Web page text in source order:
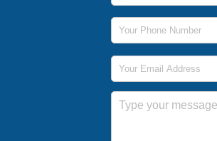
Phone Number
Email Address
Message